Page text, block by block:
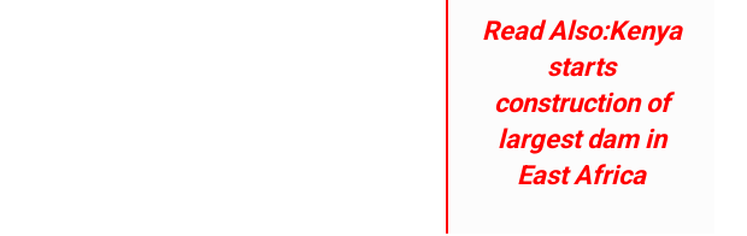
Read Also:Kenya
starts
construction of
largest dam in
East Africa